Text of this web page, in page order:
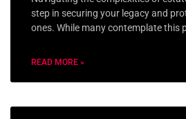
step in securing your legacy and
ones. While many contemplate this
READ MORE »